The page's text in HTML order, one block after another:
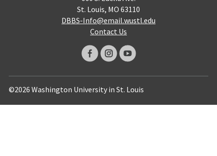
St. Louis, MO 63110
DBBS-Info@email.wustl.edu
Contact Us
©2026 Washington University in St. Louis